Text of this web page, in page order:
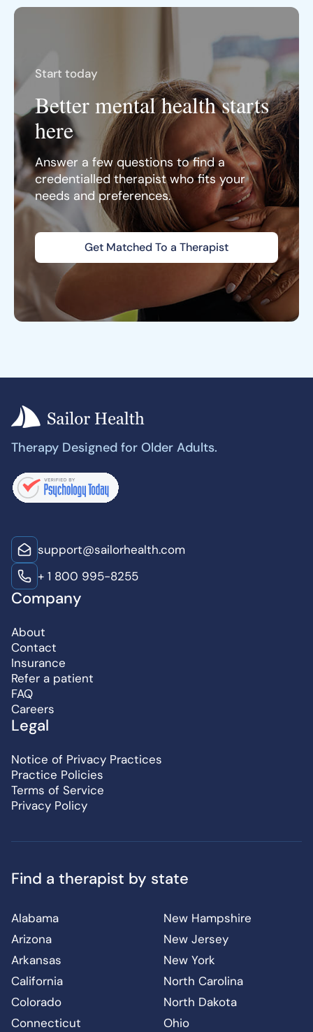
Start today
Better mental health starts
here
Answer a few questions to find a
credentialled therapist who fits your
needs and preferences.
Get Matched To a Therapist
Therapy Designed for Older Adults.
support@sailorhealth.com
+ 1 800 995-8255
Company
About
Contact
Insurance
Refer a patient
FAQ
Careers
Legal
Notice of Privacy Practices
Practice Policies
Terms of Service
Privacy Policy
Find a therapist by state
Alabama
Arizona
Arkansas
California
Colorado
Connecticut
New Hampshire
New Jersey
New York
North Carolina
North Dakota
Ohio